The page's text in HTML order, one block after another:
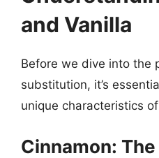
and Vanilla
Before we dive into the
substitution, it’s
unique characteristics
Cinnamon: